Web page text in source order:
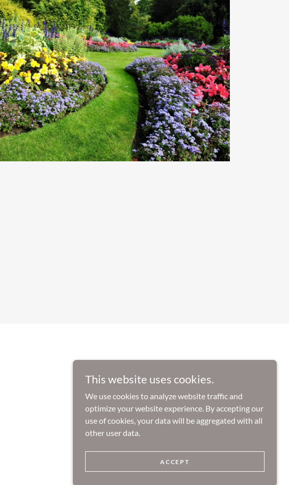
This website uses cookies.
We use cookies to analyze website traffic and
optimize your website experience. By accepting our
use of cookies, your data will be aggregated with all
other user data.
ACCEPT